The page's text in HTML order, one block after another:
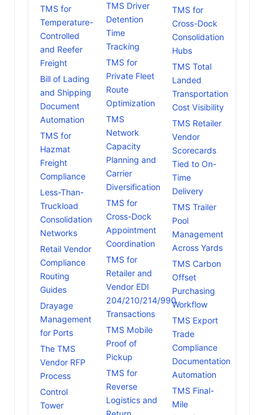
TMS for
Temperature-
Controlled
and Reefer
Freight
Bill of Lading
and Shipping
Document
Automation
TMS for
Hazmat
Freight
Compliance
Less-Than-
Truckload
Consolidation
Networks
Retail Vendor
Compliance
Routing
Guides
Drayage
Management
for Ports
The TMS
Vendor RFP
Process
Control
Tower
TMS Driver
Detention
Time
Tracking
TMS for
Private Fleet
Route
Optimization
TMS
Network
Capacity
Planning and
Carrier
Diversification
TMS for
Cross-Dock
Appointment
Coordination
TMS for
Retailer and
Vendor EDI
204/210/214/990
Transactions
TMS Mobile
Proof of
Pickup
TMS for
Reverse
Logistics and
TMS for
Cross-Dock
Consolidation
Hubs
TMS Total
Landed
Transportation
Cost Visibility
TMS Retailer
Vendor
Scorecards
Tied to On-
Time
Delivery
TMS Trailer
Pool
Management
Across Yards
TMS Carbon
Offset
Purchasing
Workflow
TMS Export
Trade
Compliance
Documentation
Automation
TMS Final-
Mile